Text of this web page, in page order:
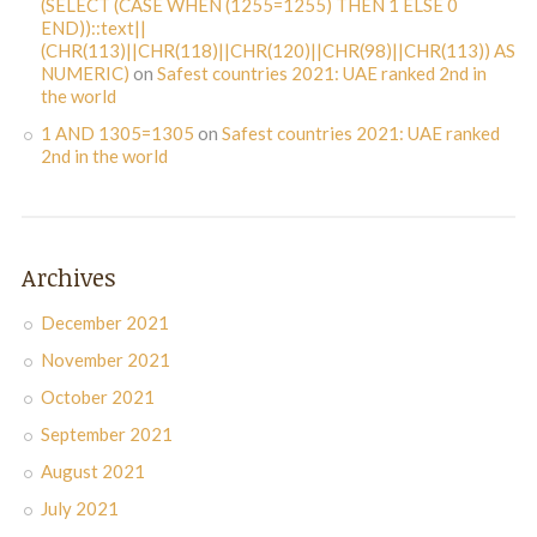
(SELECT (CASE WHEN (1255=1255) THEN 1 ELSE 0
END))::text||
(CHR(113)||CHR(118)||CHR(120)||CHR(98)||CHR(113)) AS
NUMERIC) on Safest countries 2021: UAE ranked 2nd in
the world
1 AND 1305=1305 on Safest countries 2021: UAE ranked
2nd in the world
Archives
December 2021
November 2021
October 2021
September 2021
August 2021
July 2021